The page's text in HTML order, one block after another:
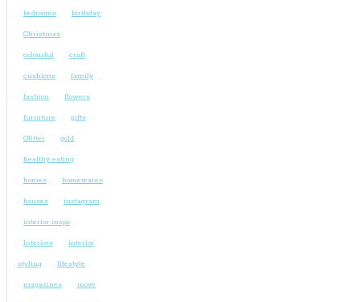
bedrooms birthday
Christmas
colourful craft
cushions family
fashion flowers
furniture gifts
Glitter gold
healthy eating
homes homewares
houses instagram
interior inspo
Interiors interior
styling lifestyle
magazines move